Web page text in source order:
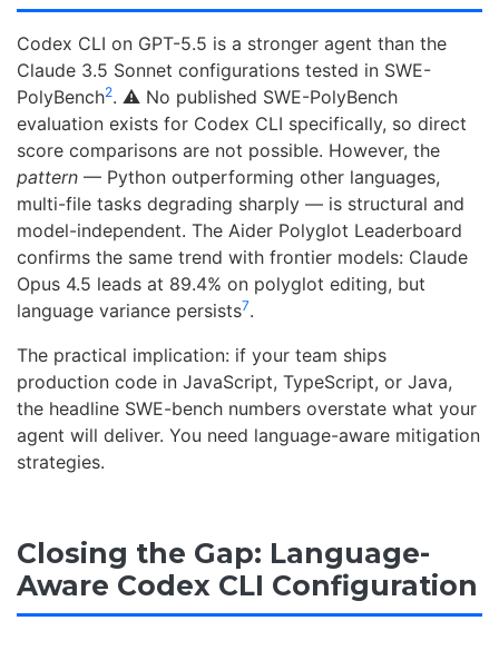
Codex CLI on GPT-5.5 is a stronger agent than the
Claude 3.5 Sonnet configurations tested in SWE-
PolyBench2. ⚠️ No published SWE-PolyBench
evaluation exists for Codex CLI specifically, so direct
score comparisons are not possible. However, the
pattern — Python outperforming other languages,
multi-file tasks degrading sharply — is structural and
model-independent. The Aider Polyglot Leaderboard
confirms the same trend with frontier models: Claude
Opus 4.5 leads at 89.4% on polyglot editing, but
language variance persists7.
The practical implication: if your team ships
production code in JavaScript, TypeScript, or Java,
the headline SWE-bench numbers overstate what your
agent will deliver. You need language-aware mitigation
strategies.
Closing the Gap: Language-
Aware Codex CLI Configuration